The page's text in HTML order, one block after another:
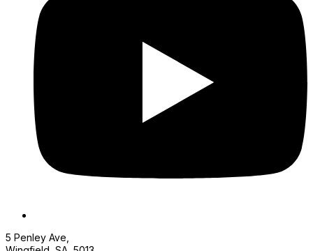
5 Penley Ave,